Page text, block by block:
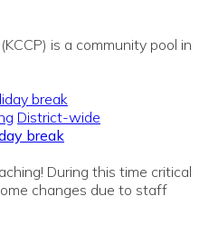
is a community pool in
District-wide
break
During this time critical
changes due to staff